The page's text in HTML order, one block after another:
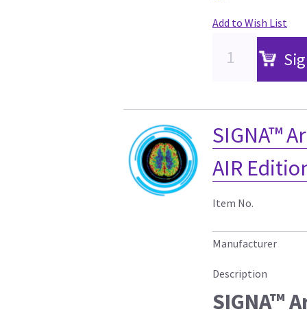
Add to Wish List
SIGNA™
AIR
Item No.
Manufacturer
Description
SIGNA™